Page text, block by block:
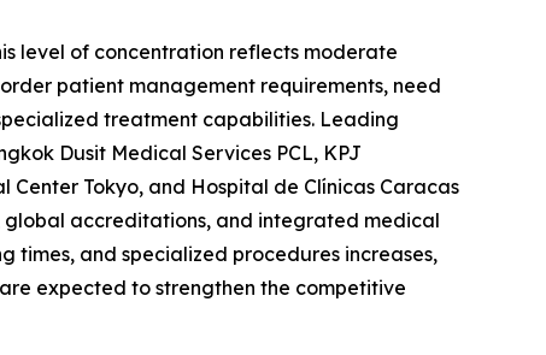
level of concentration reflects moderate
patient management requirements, need
treatment capabilities. Leading
Dusit Medical Services PCL, KPJ
Tokyo, and Hospital de Clínicas Caracas
accreditations, and integrated medical
and specialized procedures increases,
expected to strengthen the competitive